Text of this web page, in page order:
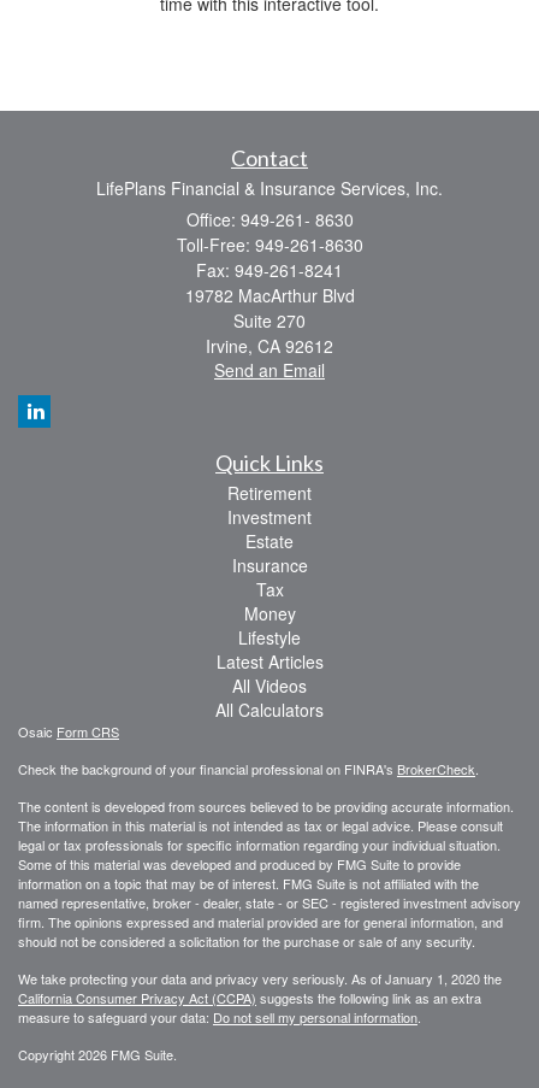
Contact
LifePlans Financial & Insurance Services, Inc.
Office: 949-261- 8630
Toll-Free: 949-261-8630
Fax: 949-261-8241
19782 MacArthur Blvd
Suite 270
Irvine, CA 92612
Send an Email
Quick Links
Retirement
Investment
Estate
Insurance
Tax
Money
Lifestyle
Latest Articles
All Videos
All Calculators
Osaic Form CRS
Check the background of your financial professional on FINRA's BrokerCheck
The content is developed from sources believed to be providing accurate information.
The information in this material is not intended as tax or legal advice. Please consult
legal or tax professionals for specific information regarding your individual situation.
Some of this material was developed and produced by FMG Suite to provide
information on a topic that may be of interest. FMG Suite is not affiliated with the
named representative, broker - dealer, state - or SEC - registered investment advisory
firm. The opinions expressed and material provided are for general information, and
should not be considered a solicitation for the purchase or sale of any security.
We take protecting your data and privacy very seriously. As of January 1, 2020 the
California Consumer Privacy Act (CCPA) suggests the following link as an extra
measure to safeguard your data: Do not sell my personal information
Copyright 2026 FMG Suite.